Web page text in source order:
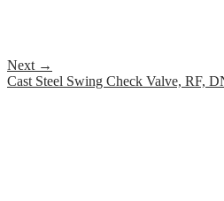
Next →
Cast Steel Swing Check Valve, RF,